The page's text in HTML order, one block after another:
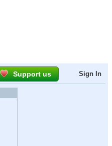
Support us Sign In